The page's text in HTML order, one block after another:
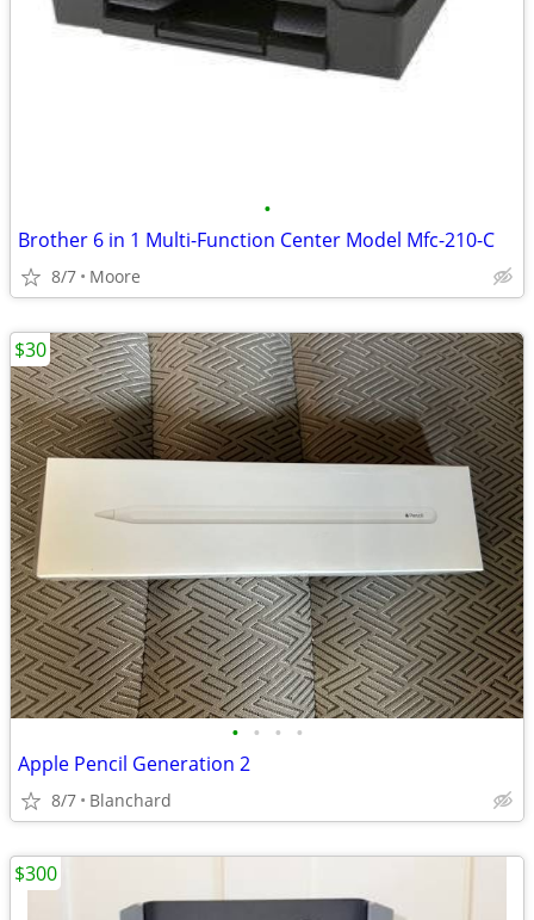
•
Brother 6 in 1 Multi-Function Center Model Mfc-210-C
8/7 Moore
• • • •
Apple Pencil Generation 2
8/7 Blanchard
$30
$300